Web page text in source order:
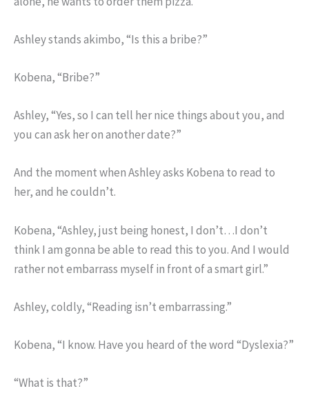
Ashley stands akimbo, “Is this a bribe?”
Kobena, “Bribe?”
Ashley, “Yes, so I can tell her nice things about you, and
you can ask her on another date?”
And the moment when Ashley asks Kobena to read to
her, and he couldn’t.
Kobena, “Ashley, just being honest, I don’t…I don’t
think I am gonna be able to read this to you. And I would
rather not embarrass myself in front of a smart girl.”
Ashley, coldly, “Reading isn’t embarrassing.”
Kobena, “I know. Have you heard of the word “Dyslexia?”
“What is that?”